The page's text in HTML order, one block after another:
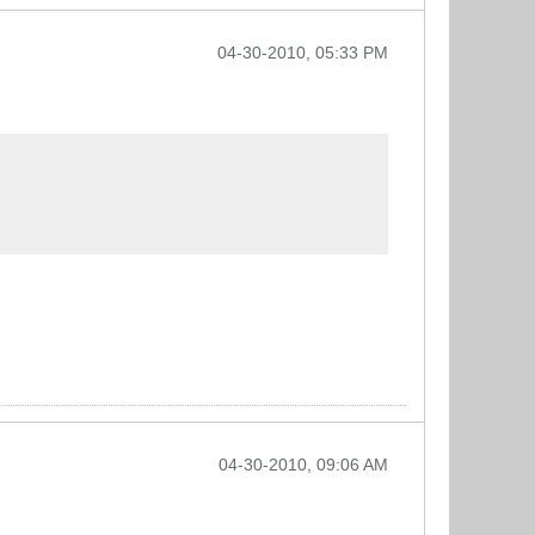
04-30-2010, 05:33 PM
04-30-2010, 09:06 AM